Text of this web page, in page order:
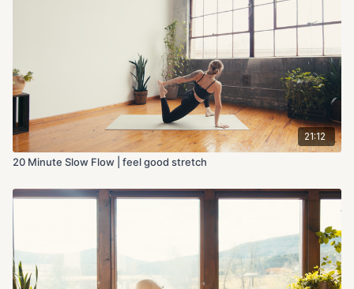
21:12
20 Minute Slow Flow | feel good stretch